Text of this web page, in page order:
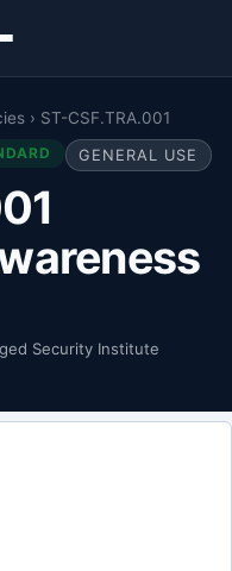
› ST-CSF.TRA.001
GENERAL USE
Security Institute